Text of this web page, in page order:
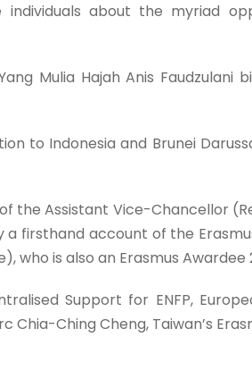
about the myriad
Mulia Hajah Anis Faudzulani
to Indonesia and Brunei
the Assistant Vice-Chancellor
firsthand account of the
who is also an Erasmus Awardee
Support for ENFP,
Ching Cheng, Taiwan’s